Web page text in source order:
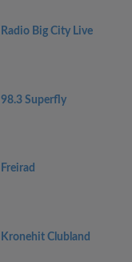
Radio Big City Live
98.3 Superfly
Freirad
Kronehit Clubland